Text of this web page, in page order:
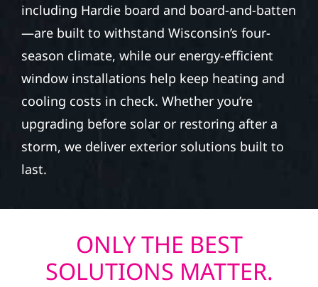
including Hardie board and board-and-batten
—are built to withstand Wisconsin’s four-
season climate, while our energy-efficient
window installations help keep heating and
cooling costs in check. Whether you’re
upgrading before solar or restoring after a
storm, we deliver exterior solutions built to
last.
ONLY THE BEST
SOLUTIONS MATTER.